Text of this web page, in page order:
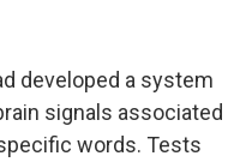
developed a system
signals associated
words. Tests